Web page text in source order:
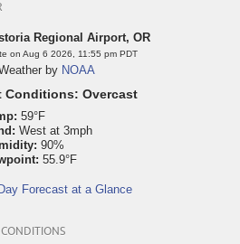
Regional Airport, OR
on Aug 6 2026, 11:55 pm PDT
by NOAA
Conditions: Overcast
59°F
West at 3mph
90%
55.9°F
Forecast at a Glance